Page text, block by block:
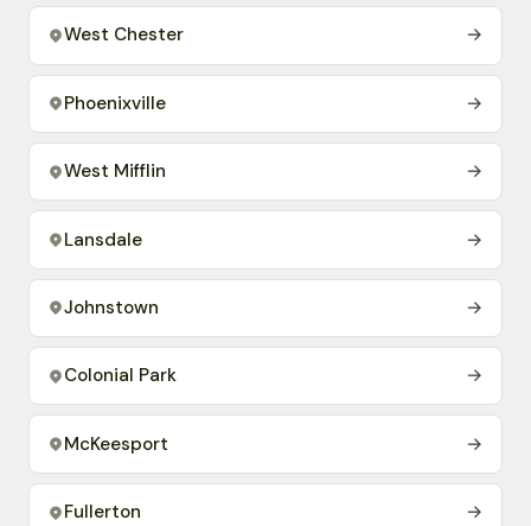
West Chester →
Phoenixville →
West Mifflin →
Lansdale →
Johnstown →
Colonial Park →
McKeesport →
Fullerton →